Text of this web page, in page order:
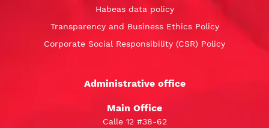
Habeas data policy
Transparency and Business Ethics Policy
Corporate Social Responsibility (CSR) Policy
Administrative office
Main Office
Calle 12 #38-62